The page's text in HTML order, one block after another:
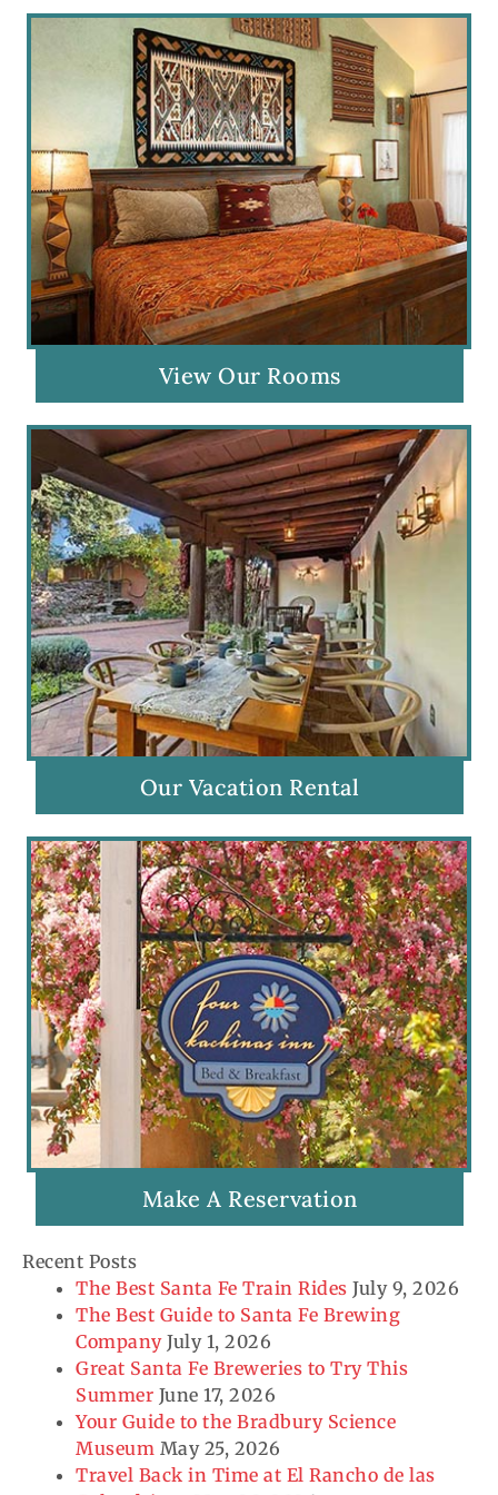
View Our Rooms
Our Vacation Rental
Make A Reservation
Recent Posts
The Best Santa Fe Train Rides July 9, 2026
The Best Guide to Santa Fe Brewing
Company July 1, 2026
Great Santa Fe Breweries to Try This
Summer June 17, 2026
Your Guide to the Bradbury Science
Museum May 25, 2026
Travel Back in Time at El Rancho de las